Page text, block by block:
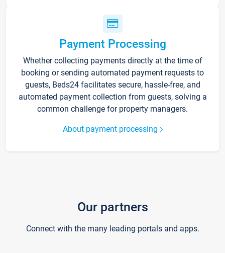
Payment Processing
Whether collecting payments directly at the time of
booking or sending automated payment requests to
guests, Beds24 facilitates secure, hassle-free, and
automated payment collection from guests, solving a
common challenge for property managers.
About payment processing
Our partners
Connect with the many leading portals and apps.